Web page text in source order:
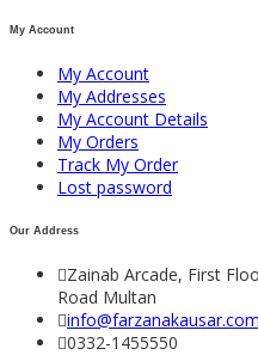
My Account
My Account
My Addresses
My Account Details
My Orders
Track My Order
Lost password
Our Address
Zainab Arcade, First
Road Multan
info@farzanakausar.com
0332-1455550